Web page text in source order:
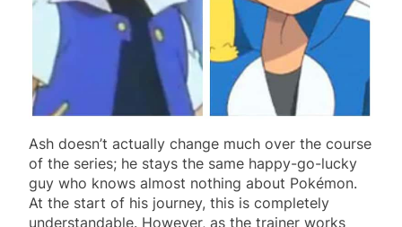
Ash doesn’t actually change much over the course
of the series; he stays the same happy-go-lucky
guy who knows almost nothing about Pokémon.
At the start of his journey, this is completely
understandable. However, as the trainer works